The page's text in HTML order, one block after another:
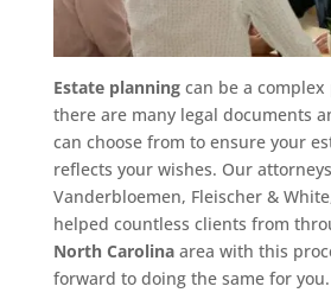
Estate planningcan be a complex
there are many legal documents
can choose from to ensure your
reflects your wishes. Our
Vanderbloemen, Fleischer &
helped countless clients from
North Carolinaarea with this
forward to doing the same for you.